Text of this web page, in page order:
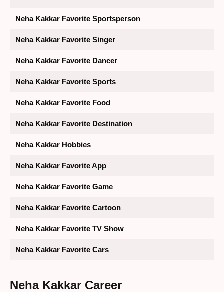
Neha Kakkar Favorite Sportsperson
Neha Kakkar Favorite Singer
Neha Kakkar Favorite Dancer
Neha Kakkar Favorite Sports
Neha Kakkar Favorite Food
Neha Kakkar Favorite Destination
Neha Kakkar Hobbies
Neha Kakkar Favorite App
Neha Kakkar Favorite Game
Neha Kakkar Favorite Cartoon
Neha Kakkar Favorite TV Show
Neha Kakkar Favorite Cars
Neha Kakkar Career